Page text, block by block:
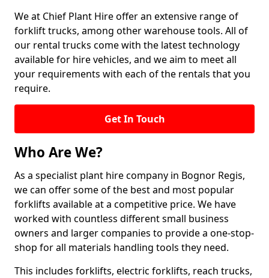
We at Chief Plant Hire offer an extensive range of
forklift trucks, among other warehouse tools. All of
our rental trucks come with the latest technology
available for hire vehicles, and we aim to meet all
your requirements with each of the rentals that you
require.
Get In Touch
Who Are We?
As a specialist plant hire company in Bognor Regis,
we can offer some of the best and most popular
forklifts available at a competitive price. We have
worked with countless different small business
owners and larger companies to provide a one-stop-
shop for all materials handling tools they need.
This includes forklifts, electric forklifts, reach trucks,